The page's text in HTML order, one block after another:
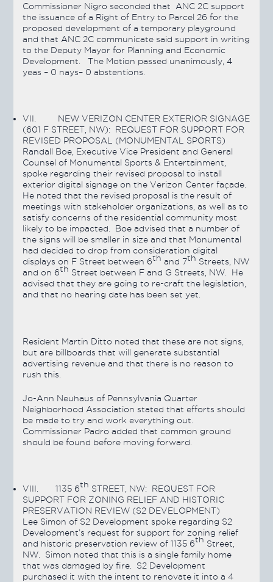
Commissioner Nigro seconded that ANC 2C support
the issuance of a Right of Entry to Parcel 26 for the
proposed development of a temporary playground
and that ANC 2C communicate said support in writing
to the Deputy Mayor for Planning and Economic
Development. The Motion passed unanimously, 4
yeas – 0 nays– 0 abstentions.
VII.
NEW VERIZON CENTER EXTERIOR SIGNAGE
(601 F STREET, NW): REQUEST FOR SUPPORT FOR
REVISED PROPOSAL (MONUMENTAL SPORTS)
Randall Boe, Executive Vice President and General
Counsel of Monumental Sports & Entertainment,
spoke regarding their revised proposal to install
exterior digital signage on the Verizon Center façade.
He noted that the revised proposal is the result of
meetings with stakeholder organizations, as well as to
satisfy concerns of the residential community most
likely to be impacted. Boe advised that a number of
the signs will be smaller in size and that Monumental
had decided to drop from consideration digital
displays on F Street between 6th and 7th Streets, NW
and on 6th Street between F and G Streets, NW. He
advised that they are going to re-craft the legislation,
and that no hearing date has been set yet.
Resident Martin Ditto noted that these are not signs,
but are billboards that will generate substantial
advertising revenue and that there is no reason to
rush this.
Jo-Ann Neuhaus of Pennsylvania Quarter
Neighborhood Association stated that efforts should
be made to try and work everything out.
Commissioner Padro added that common ground
should be found before moving forward.
VIII. 1135 6th STREET, NW: REQUEST FOR
SUPPORT FOR ZONING RELIEF AND HISTORIC
PRESERVATION REVIEW (S2 DEVELOPMENT)
Lee Simon of S2 Development spoke regarding S2
Development’s request for support for zoning relief
and historic preservation review of 1135 6th Street,
NW. Simon noted that this is a single family home
that was damaged by fire. S2 Development
purchased it with the intent to renovate it into a 4